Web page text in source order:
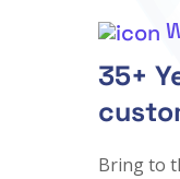
35+
Bring to